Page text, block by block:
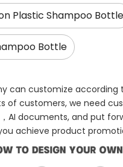
Plastic Shampoo Bottle
Bottle
can customize according
of customers, we need
AI documents, and put
achieve product